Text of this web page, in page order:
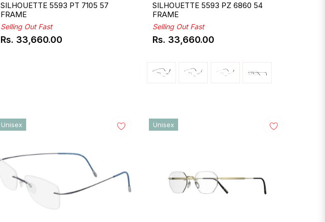
SILHOUETTE 5593 PT 7105 57
FRAME
Selling Out Fast
Regular
Rs. 33,660.00
SILHOUETTE 5593 PZ 6860 54
FRAME
Selling Out Fast
Regular
Rs. 33,660.00
Unisex Unisex